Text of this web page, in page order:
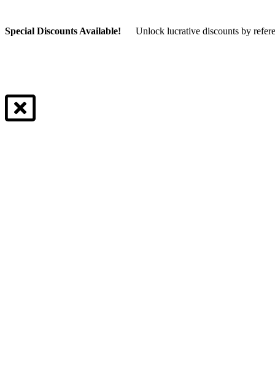
Special Discounts Available! Unlock lucrative discounts by